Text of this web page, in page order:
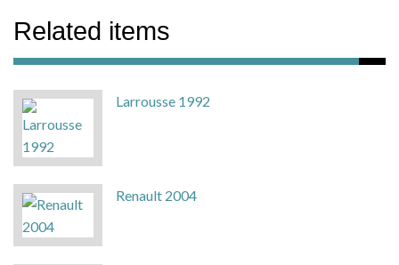
Related items
Larrousse 1992
Renault 2004